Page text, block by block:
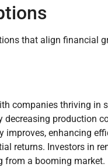
that align financial
companies thriving in
decreasing production
enhancing
returns. Investors in
from a booming market.